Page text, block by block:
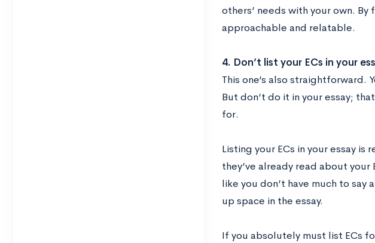
others’ needs with your own. By
approachable and relatable.
4. Don’t list your ECs in your
This one’s also straightforward.
But don’t do it in your essay;
for.
Listing your ECs in your essay is
they’ve already read about your
like you don’t have much to say
up space in the essay.
If you absolutely must list ECs